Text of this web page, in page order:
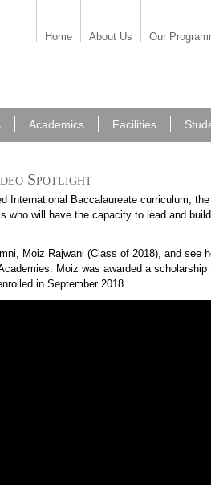
Home About Us Our
Academics Facilities
Spotlight
International Baccalaureate curriculum,
who will have the capacity to lead and
Moiz Rajwani (Class of 2018), and see
Moiz was awarded a
in September 2018.